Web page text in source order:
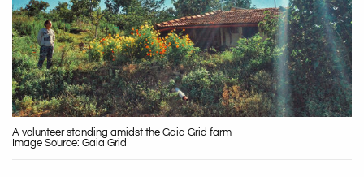
A volunteer standing amidst the Gaia Grid farm
Image Source: Gaia Grid